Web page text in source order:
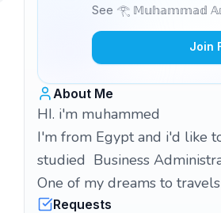
See 𓂀 𝕄𝕦𝕙𝕒𝕞𝕞𝕒𝕕
Join
About Me
HI. i'm muhammed
I'm from Egypt and i'd like
studied Business
One of my dreams to
Requests